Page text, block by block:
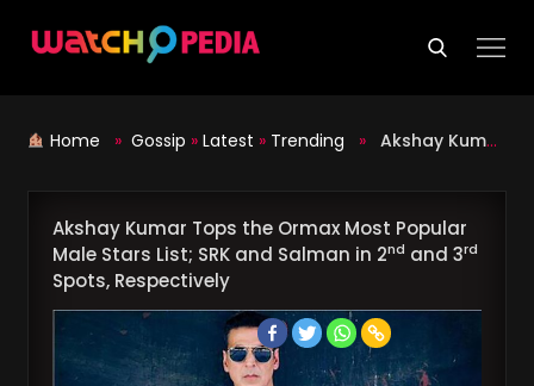
Home » Gossip » Latest » Trending » Akshay Kumar Tops the Ormax Most Popular Male Stars List; SRK and Salman in 2
Akshay Kumar Tops the Ormax Most Popular
Male Stars List; SRK and Salman in 2nd and 3rd
Spots, Respectively